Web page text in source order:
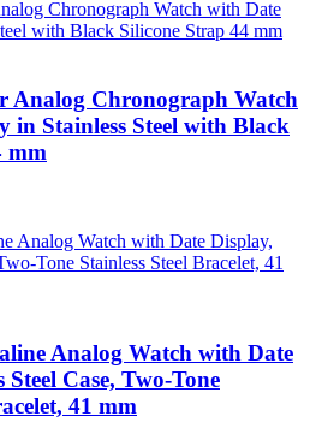
Analog Chronograph Watch
in Stainless Steel with Black
mm
Analog Watch with Date
Steel Case, Two-Tone
41 mm